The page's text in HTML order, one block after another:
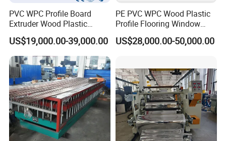
PVC WPC Profile Board
Extruder Wood Plastic
Composite Windows Door
Frame Decking Wall Panel
Floors Fence Sealing Strip
PC Hollow Sheet Extrusion
Making Machine
US$19,000.00-39,000.00
PE PVC WPC Wood Plastic
Profile Flooring Window
Door Frame Decking Floor
Tile Bead Profile Making
US$28,000.00-50,000.00